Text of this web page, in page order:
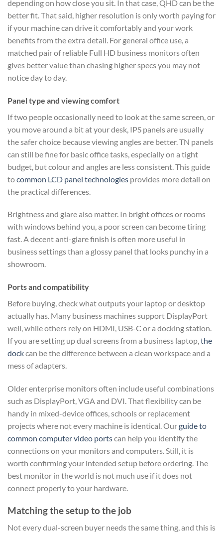
depending on how close you sit. In that case, QHD can be the
better fit. That said, higher resolution is only worth paying for
if your machine can drive it comfortably and your work
benefits from the extra detail. For general office use, a
matched pair of reliable Full HD business monitors often
gives better value than chasing higher specs you may not
notice day to day.
Panel type and viewing comfort
If two people occasionally need to look at the same screen, or
you move around a bit at your desk, IPS panels are usually
the safer choice because viewing angles are better. TN panels
can still be fine for basic office tasks, especially on a tight
budget, but colour and angles are less consistent. This guide
tocommon LCD panel technologies provides more detail on
the practical differences.
Brightness and glare also matter. In bright offices or rooms
with windows behind you, a poor screen can become tiring
fast. A decent anti-glare finish is often more useful in
business settings than a glossy panel that looks punchy in a
showroom.
Ports and compatibility
Before buying, check what outputs your laptop or desktop
actually has. Many business machines support DisplayPort
well, while others rely on HDMI, USB-C or a docking station.
If you are setting up dual screens from a business laptop,the
dockcan be the difference between a clean workspace and a
mess of adapters.
Older enterprise monitors often include useful combinations
such as DisplayPort, VGA and DVI. That flexibility can be
handy in mixed-device offices, schools or replacement
projects where not every machine is identical. Ourguide to
common computer video portscan help you identify the
connections on your monitors and computers. Still, it is
worth confirming your intended setup before ordering. The
best monitor in the world is not much use if it does not
connect properly to your hardware.
Matching the setup to the job
Not every dual-screen buyer needs the same thing, and this is